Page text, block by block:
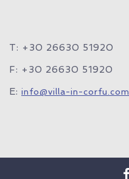
T: +30 26630 51920
F: +30 26630 51920
E: info@villa-in-corfu.com